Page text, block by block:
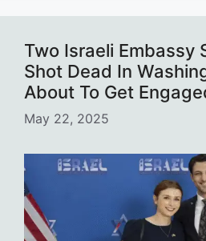
Two Israeli Embassy
Shot Dead In
About To Get
May 22, 2025